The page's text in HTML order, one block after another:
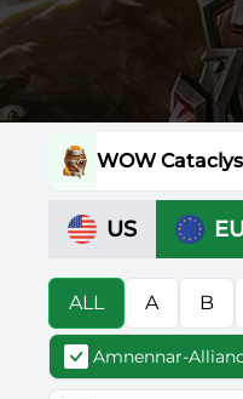
WOW
US
ALL A B
Amnennar-